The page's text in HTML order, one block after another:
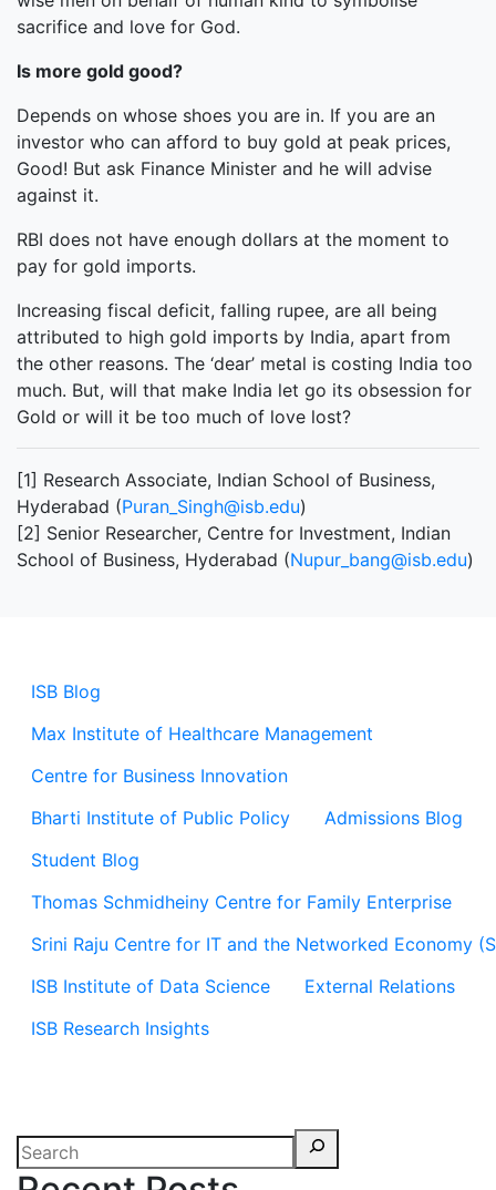
ISB Blog
Max Institute of Healthcare Management
Centre for Business Innovation
Bharti Institute of Public Policy
Admissions Blog
Student Blog
Thomas Schmidheiny Centre for Family Enterprise
Srini Raju Centre for IT and the Networked Economy
ISB Institute of Data Science
External Relations
ISB Research Insights
sacrifice and love for God.
Is more gold good?
Depends on whose shoes you are in. If you are an
investor who can afford to buy gold at peak prices,
Good! But ask Finance Minister and he will advise
against it.
RBI does not have enough dollars at the moment to
pay for gold imports.
Increasing fiscal deficit, falling rupee, are all being
attributed to high gold imports by India, apart from
the other reasons. The ‘dear’ metal is costing India too
much. But, will that make India let go its obsession for
Gold or will it be too much of love lost?
[1] Research Associate, Indian School of Business,
Hyderabad (Puran_Singh@isb.edu)
[2] Senior Researcher, Centre for Investment, Indian
School of Business, Hyderabad (Nupur_bang@isb.edu)